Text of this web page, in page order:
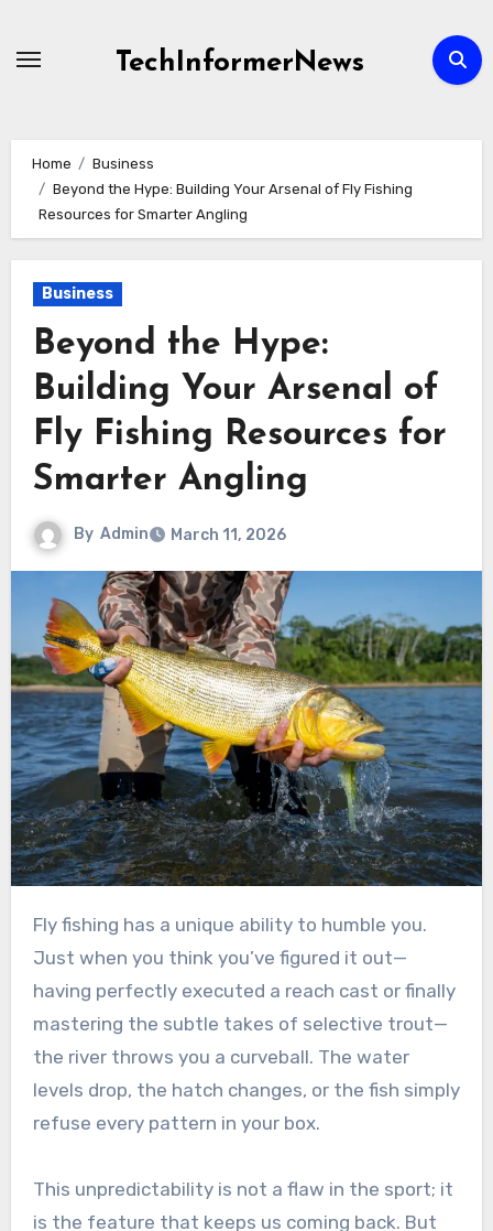
TechInformerNews
Home
Business
Beyond the Hype: Building Your Arsenal of Fly Fishing
Resources for Smarter Angling
Business
Beyond the Hype:
Building Your Arsenal of
Fly Fishing Resources for
Smarter Angling
By Admin March 11, 2026
Fly fishing has a unique ability to humble you.
Just when you think you’ve figured it out—
having perfectly executed a reach cast or finally
mastering the subtle takes of selective trout—
the river throws you a curveball. The water
levels drop, the hatch changes, or the fish simply
refuse every pattern in your box.
This unpredictability is not a flaw in the sport; it
is the feature that keeps us coming back. But